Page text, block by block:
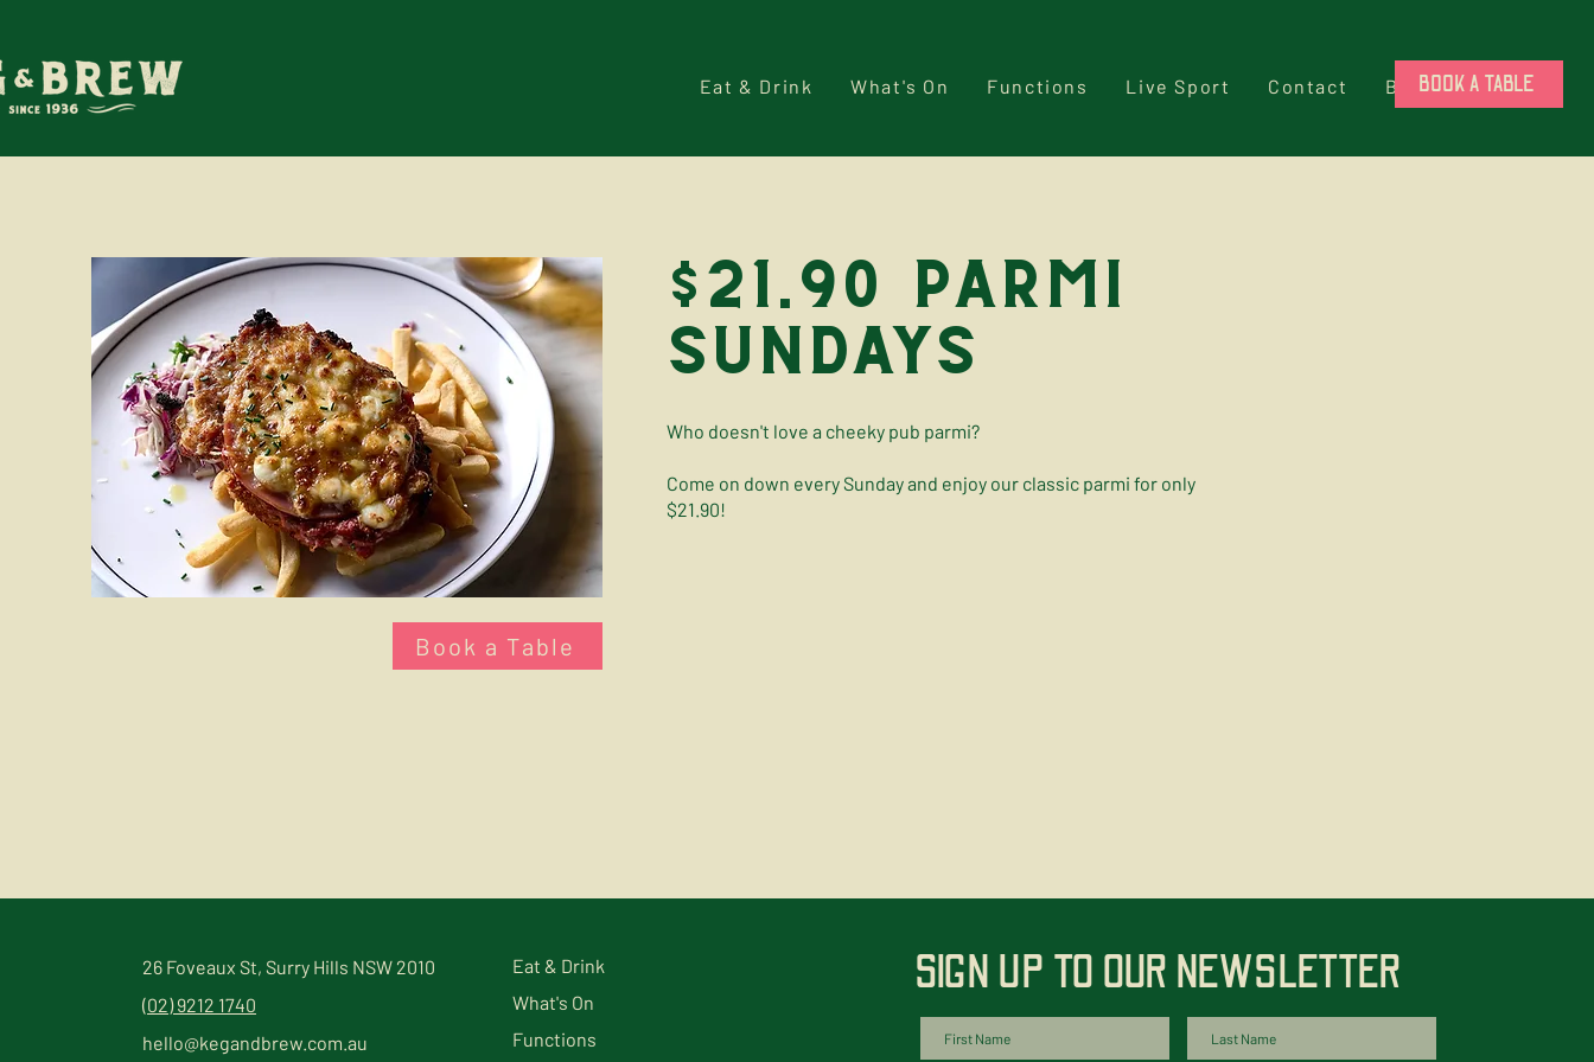
Eat & Drink What's On Functions Live Sport Contact Book a Table
BOOK A TABLE
$21.90 parmi
sundays
Who doesn't love a cheeky pub parmi?
Come on down every Sunday and enjoy our classic parmi for only
$21.90!
Book a Table
26 Foveaux St, Surry Hills NSW 2010
(02) 9212 1740
hello@kegandbrew.com.au
Eat & Drink
What's On
Functions
SIGN UP TO OUR NEWSLETTER